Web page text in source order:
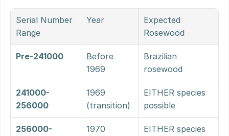
Serial Number
Range
Year
Expected
Rosewood
Pre-241000
Before
1969
Brazilian
rosewood
241000-
256000
1969
(transition)
EITHER species
possible
256000-
1970
EITHER species